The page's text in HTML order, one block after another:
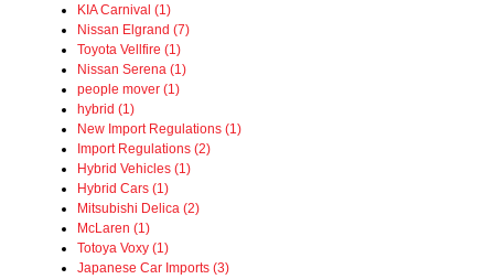
KIA Carnival (1)
Nissan Elgrand (7)
Toyota Vellfire (1)
Nissan Serena (1)
people mover (1)
hybrid (1)
New Import Regulations (1)
Import Regulations (2)
Hybrid Vehicles (1)
Hybrid Cars (1)
Mitsubishi Delica (2)
McLaren (1)
Totoya Voxy (1)
Japanese Car Imports (3)